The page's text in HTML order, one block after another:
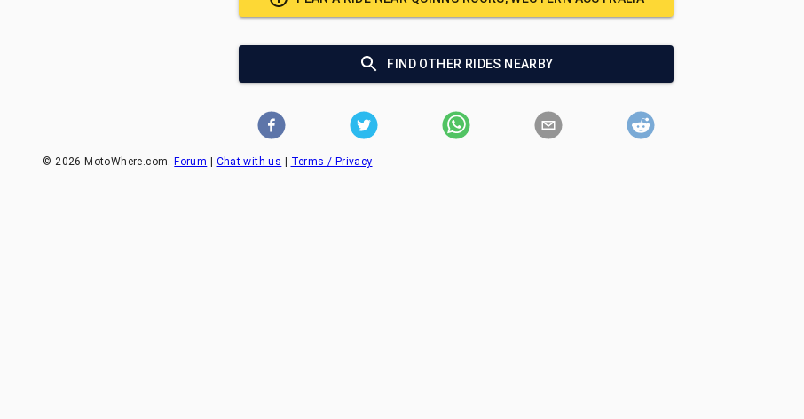
FIND OTHER RIDES NEARBY
©2026 MotoWhere.com. Forum Chat with us Terms / Privacy